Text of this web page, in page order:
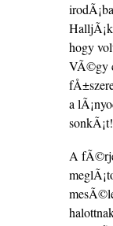
hogy
VÃ©gy
a
sonkÃ¡t!
A